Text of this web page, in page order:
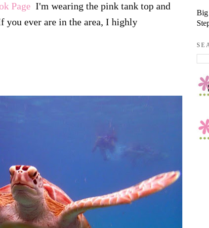
Page I'm wearing the pink tank top and
ever are in the area, I highly
Big